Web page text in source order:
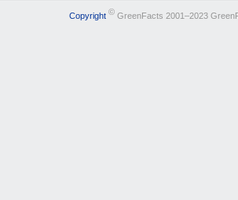
Copyright ©GreenFacts 2001–2023